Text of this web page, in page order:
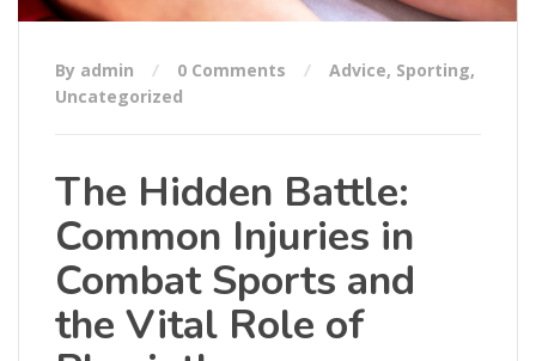
By admin 0 Comments Advice, Sporting,
Uncategorized
The Hidden Battle:
Common Injuries in
Combat Sports and
the Vital Role of